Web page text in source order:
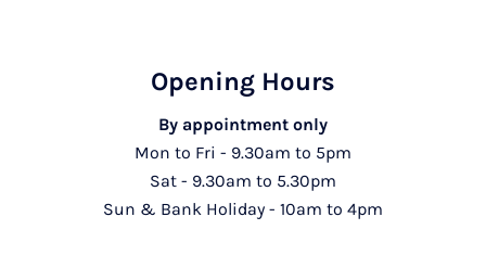
Opening Hours
By appointment only
Mon to Fri - 9.30am to 5pm
Sat - 9.30am to 5.30pm
Sun & Bank Holiday - 10am to 4pm